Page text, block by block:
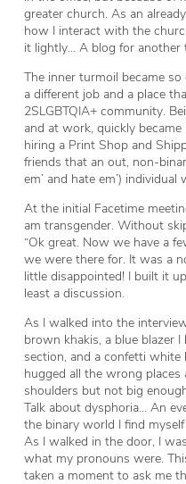
greater church. As an
how I interact with the
it lightly… A blog for another
The inner turmoil became
a different job and a place
2SLGBTQIA+ community.
and at work, quickly
hiring a Print Shop and
friends that an out, non-
em’ and hate em’)
At the initial Facetime
am transgender. Without
“Ok great. Now we have a
we were there for. It was a
little disappointed! I built it
least a discussion.
As I walked into the
brown khakis, a blue blazer
section, and a confetti
hugged all the wrong
shoulders but not big
Talk about dysphoria… An
the binary world I find
As I walked in the door, I
what my pronouns were.
taken a moment to ask me